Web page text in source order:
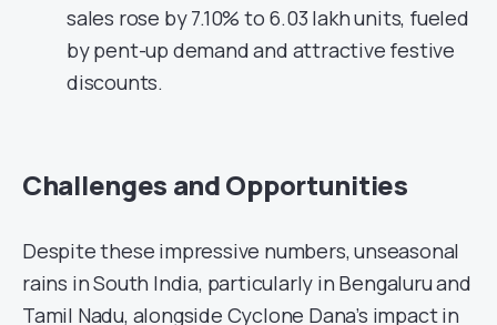
sales rose by 7.10% to 6.03 lakh units, fueled
by pent-up demand and attractive festive
discounts.
Challenges and Opportunities
Despite these impressive numbers, unseasonal
rains in South India, particularly in Bengaluru and
Tamil Nadu, alongside Cyclone Dana’s impact in